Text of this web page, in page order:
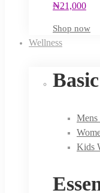
₦21,000
Shop now
Wellness
Mens
Kids